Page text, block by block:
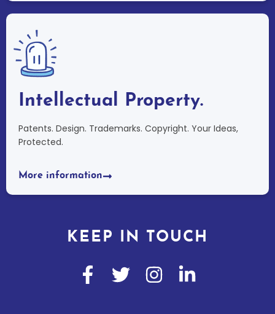
Intellectual Property.
Patents. Design. Trademarks. Copyright. Your Ideas,
Protected.
More information
KEEP IN TOUCH